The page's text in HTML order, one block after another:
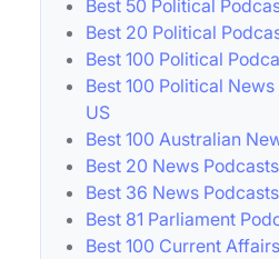
Best 50 Political
Best 20 Political
Best 100 Political
Best 100 Political
US
Best 100 Australian
Best 20 News
Best 36 News
Best 81 Parliament
Best 100 Current